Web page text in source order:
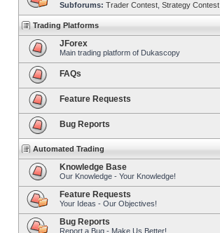
Subforums: Trader Contest Strategy Contest
Trading Platforms
JForex
Main trading platform of Dukascopy
FAQs
Feature Requests
Bug Reports
Automated Trading
Knowledge Base
Our Knowledge - Your Knowledge!
Feature Requests
Your Ideas - Our Objectives!
Bug Reports
Report a Bug - Make Us Better!